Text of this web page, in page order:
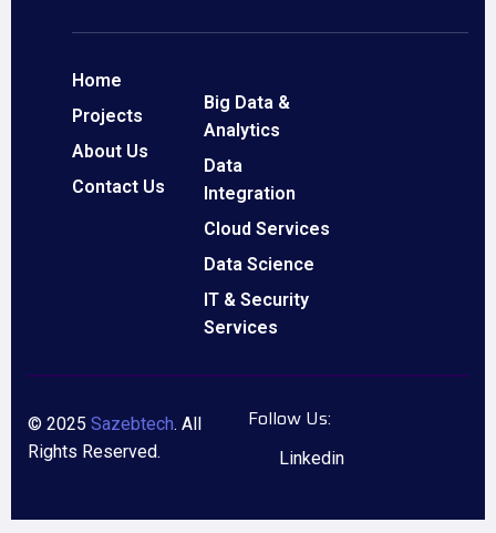
Home
Projects
About Us
Contact Us
Big Data &
Analytics
Data
Integration
Cloud Services
Data Science
IT & Security
Services
© 2025 Sazebtech. All
Rights Reserved.
Follow Us:
Linkedin